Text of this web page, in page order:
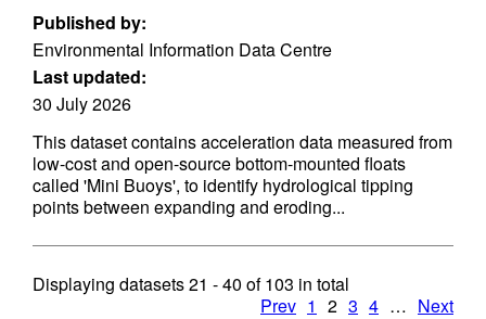
Published by:
Environmental Information Data Centre
Last updated:
30 July 2026
This dataset contains acceleration data measured from
low-cost and open-source bottom-mounted floats
called 'Mini Buoys', to identify hydrological tipping
points between expanding and eroding...
Displaying datasets21 - 40 of103 in total
Prev 1 2 3 4 … Next